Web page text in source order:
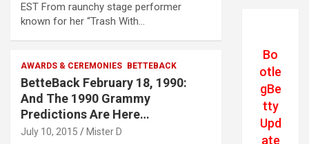
EST From raunchy stage performer
known for her “Trash With…
AWARDS & CEREMONIES BETTEBACK
BetteBack February 18, 1990:
And The 1990 Grammy
Predictions Are Here…
July 10, 2015 Mister D
Bo
otle
gBe
tty
Upd
ate